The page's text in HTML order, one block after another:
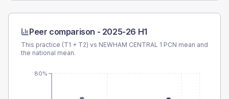
Peer comparison - 2025-26 H1
This practice (T1 + T2) vs NEWHAM CENTRAL 1 PCN mean and
the national mean.
80%